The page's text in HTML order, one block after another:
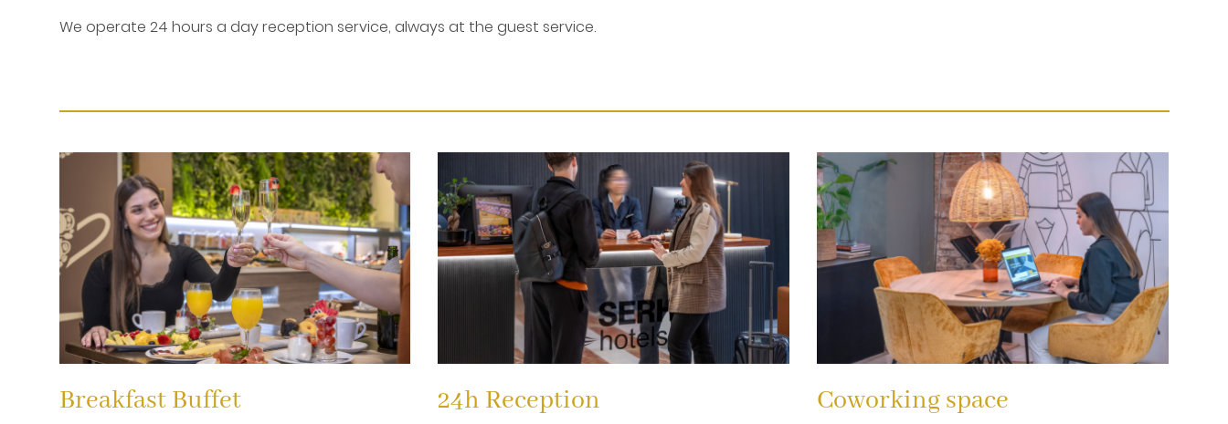
We operate 24 hours a day reception service, always at the guest service.
Breakfast Buffet 24h Reception Coworking space